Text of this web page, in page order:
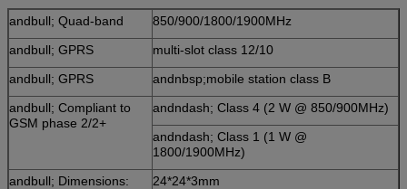
andbull; Quad-band
850/900/1800/1900MHz
andbull; GPRS
multi-slot class 12/10
andbull; GPRS
andnbsp;mobile station class B
andbull; Compliant to
GSM phase 2/2+
andndash; Class 4 (2 W @ 850/900MHz)
andndash; Class 1 (1 W @
1800/1900MHz)
andbull; Dimensions:
24*24*3mm